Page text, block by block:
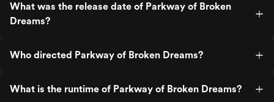
What was the release date of Parkway of Broken
Dreams?
Who directed Parkway of Broken Dreams?
What is the runtime of Parkway of Broken Dreams?